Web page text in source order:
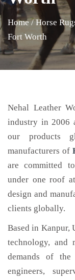
Home / Horse
Fort Worth
Nehal Leather
industry in 2006
our products
manufacturers of
are committed
under one roof
design and
clients globally.
Based in Kanpur,
technology, and
demands of
engineers,